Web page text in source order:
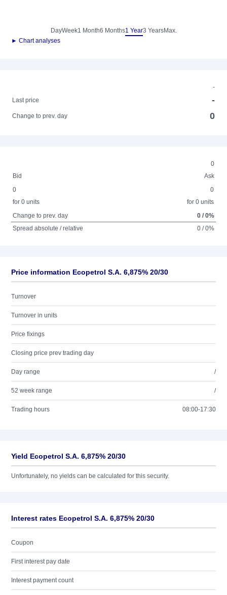
DayWeek1 Month6 Months1 Year3 YearsMax.
► Chart analyses
-
Last price
-
Change to prev. day 0
0
Bid
Ask
0
for 0 units
0
for 0 units
Change to prev. day
0 / 0%
Spread absolute / relative
0 / 0%
Price information Ecopetrol S.A. 6,875% 20/30
Turnover
Turnover in units
Price fixings
Closing price prev trading day
Day range /
52 week range /
Trading hours 08:00-17:30
Yield Ecopetrol S.A. 6,875% 20/30
Unfortunately, no yields can be calculated for this security.
Interest rates Ecopetrol S.A. 6,875% 20/30
Coupon
First interest pay date
Interest payment count